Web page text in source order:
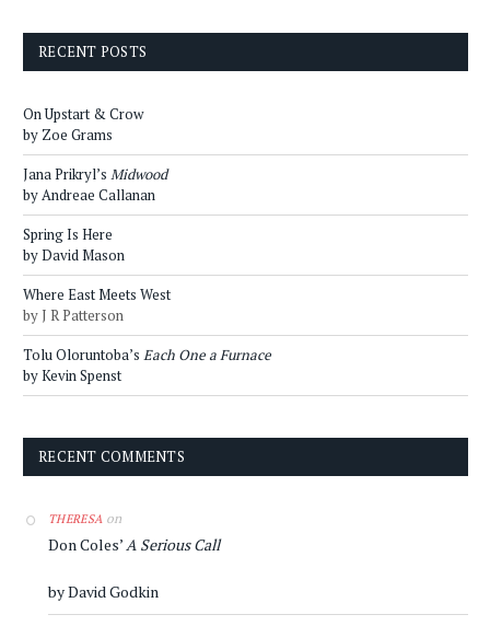
RECENT POSTS
On Upstart & Crow
by Zoe Grams
Jana Prikryl’s Midwood
by Andreae Callanan
Spring Is Here
by David Mason
Where East Meets West
by J R Patterson
Tolu Oloruntoba’s Each One a Furnace
by Kevin Spenst
RECENT COMMENTS
THERESA on
Don Coles’A Serious Call
by David Godkin